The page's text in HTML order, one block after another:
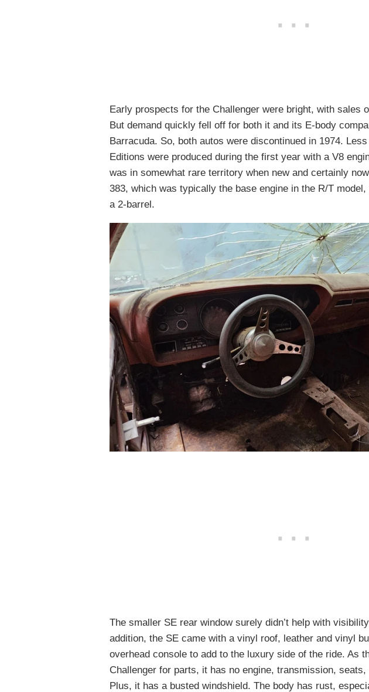
Early prospects for the Challenger were bright, with sales
But demand quickly fell off for both it and its E-body
Barracuda. So, both autos were discontinued in 1974.
Editions were produced during the first year with a V8
was in somewhat rare territory when new and certainly
383, which was typically the base engine in the R/T
a 2-barrel.
The smaller SE rear window surely didn’t help with
addition, the SE came with a vinyl roof, leather and vinyl
overhead console to add to the luxury side of the ride. As
Challenger for parts, it has no engine, transmission,
Plus, it has a busted windshield. The body has rust,